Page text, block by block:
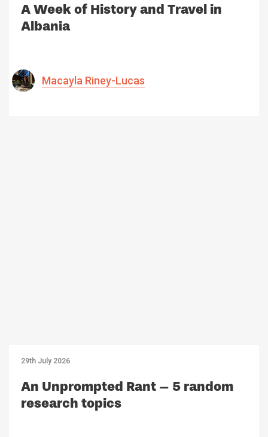
A Week of History and Travel in
Albania
Macayla Riney-Lucas
29th July 2026
An Unprompted Rant – 5 random
research topics